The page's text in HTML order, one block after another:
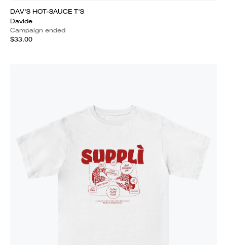
DAV'S HOT-SAUCE T'S
Davide
Campaign ended
$33.00